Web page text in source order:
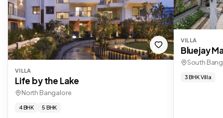
VILLA
Life by the Lake
North Bangalore
4 BHK 5 BHK
VILLA
Bluejay
South
3 BHK Villa